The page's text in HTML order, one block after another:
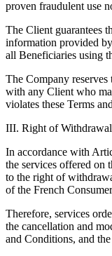
proven fraudulent use
The Client guarantees
information provided
all Beneficiaries using
The Company
with any Client who
violates these Terms
III. Right of Withdrawal
In accordance with
the services offered on
to the right of
of the French
Therefore, services
the cancellation and
and Conditions, and